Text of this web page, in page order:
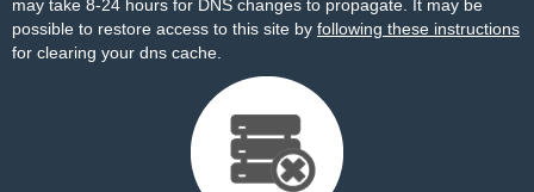
may take 8-24 hours for DNS changes to propagate. It may be
possible to restore access to this site by following these instructions
for clearing your dns cache.